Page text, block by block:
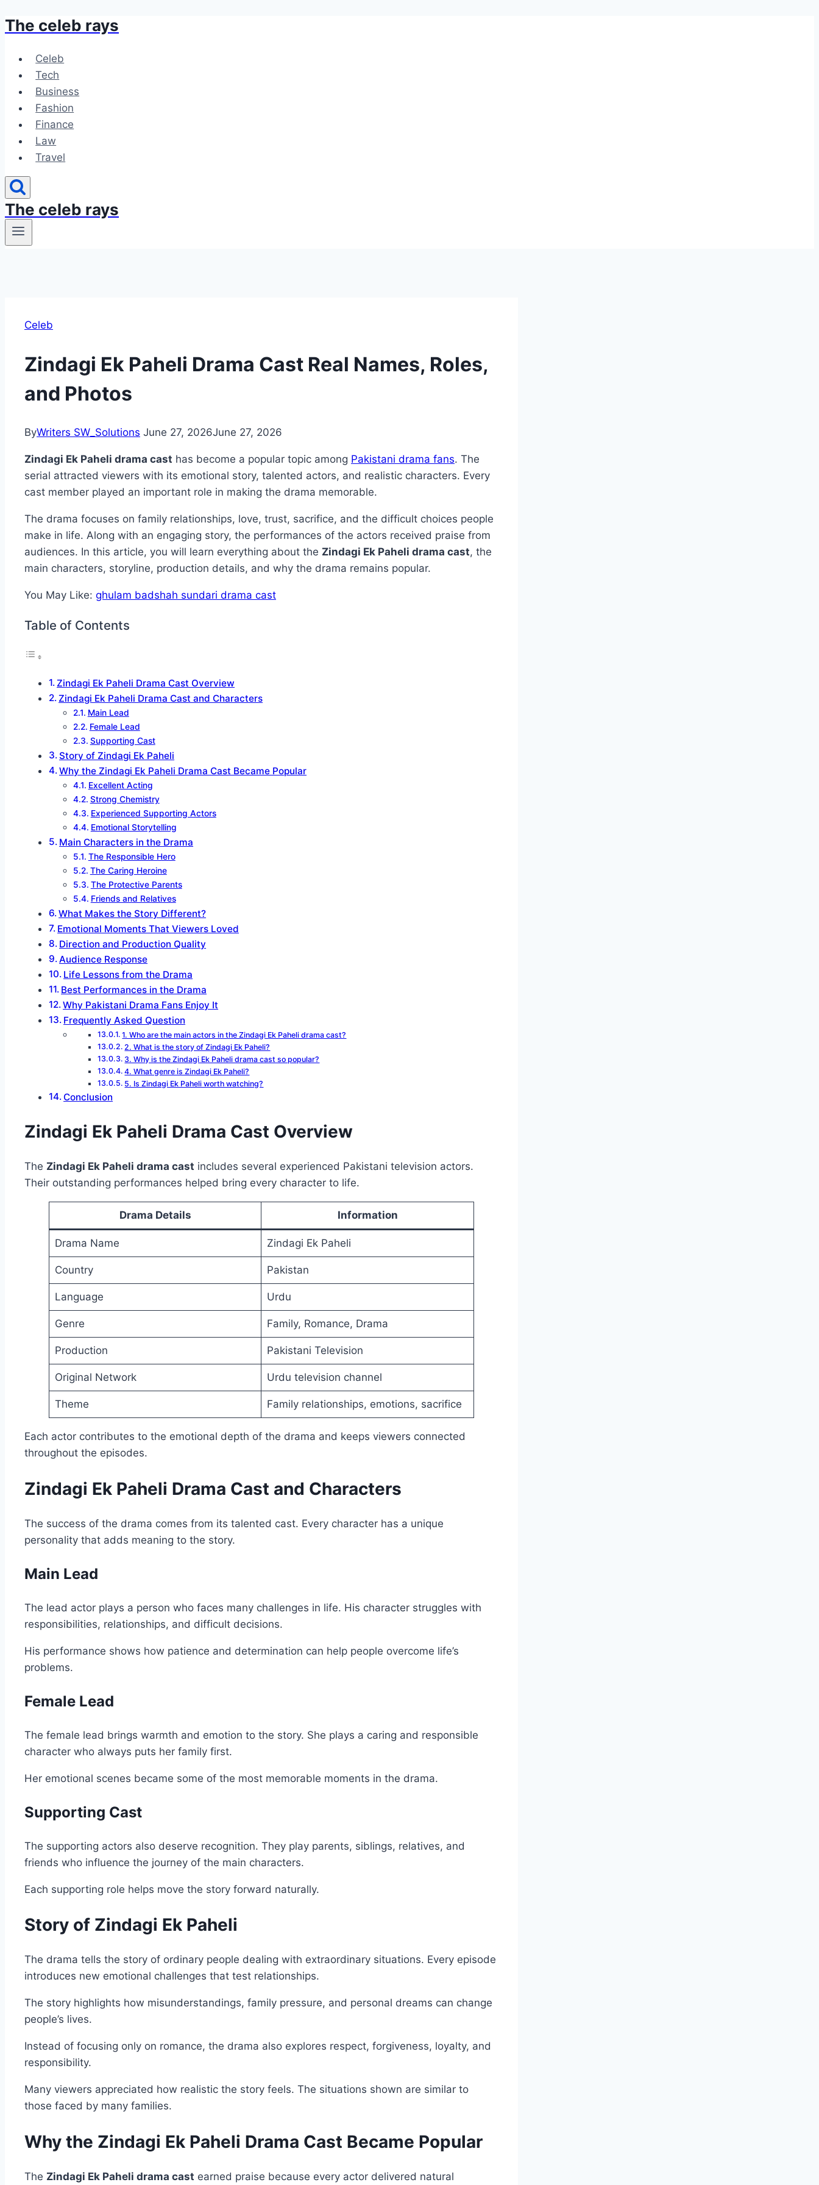
Skip
content
The celeb rays
Celeb
Tech
Business
Fashion
Finance
Law
Travel
The celeb rays
Celeb
Zindagi Ek Paheli Drama Cast Real Names, Roles,
and Photos
ByWriters SW_Solutions June 27, 2026June 27, 2026
Zindagi Ek Paheli drama cast has become a popular topic among Pakistani drama fans. The
serial attracted viewers with its emotional story, talented actors, and realistic characters. Every
cast member played an important role in making the drama memorable.
The drama focuses on family relationships, love, trust, sacrifice, and the difficult choices people
make in life. Along with an engaging story, the performances of the actors received praise from
audiences. In this article, you will learn everything about the Zindagi Ek Paheli drama cast, the
main characters, storyline, production details, and why the drama remains popular.
You May Like: ghulam badshah sundari drama cast
Table of Contents
Zindagi Ek Paheli Drama Cast Overview
Zindagi Ek Paheli Drama Cast and Characters
Main Lead
Female Lead
Supporting Cast
Story of Zindagi Ek Paheli
Why the Zindagi Ek Paheli Drama Cast Became Popular
Excellent Acting
Strong Chemistry
Experienced Supporting Actors
Emotional Storytelling
Main Characters in the Drama
The Responsible Hero
The Caring Heroine
The Protective Parents
Friends and Relatives
What Makes the Story Different?
Emotional Moments That Viewers Loved
Direction and Production Quality
Audience Response
Life Lessons from the Drama
Best Performances in the Drama
Why Pakistani Drama Fans Enjoy It
Frequently Asked Question
1. Who are the main actors in the Zindagi Ek Paheli drama cast?
2. What is the story of Zindagi Ek Paheli?
3. Why is the Zindagi Ek Paheli drama cast so popular?
4. What genre is Zindagi Ek Paheli?
5. Is Zindagi Ek Paheli worth watching?
Conclusion
Zindagi Ek Paheli Drama Cast Overview
The Zindagi Ek Paheli drama cast includes several experienced Pakistani television actors.
Their outstanding performances helped bring every character to life.
Drama Details Information
Drama Name Zindagi Ek Paheli
Country Pakistan
Language Urdu
Genre Family, Romance, Drama
Production Pakistani Television
Original Network Urdu television channel
Theme Family relationships, emotions, sacrifice
Each actor contributes to the emotional depth of the drama and keeps viewers connected
throughout the episodes.
Zindagi Ek Paheli Drama Cast and Characters
The success of the drama comes from its talented cast. Every character has a unique
personality that adds meaning to the story.
Main Lead
The lead actor plays a person who faces many challenges in life. His character struggles with
responsibilities, relationships, and difficult decisions.
His performance shows how patience and determination can help people overcome life’s
problems.
Female Lead
The female lead brings warmth and emotion to the story. She plays a caring and responsible
character who always puts her family first.
Her emotional scenes became some of the most memorable moments in the drama.
Supporting Cast
The supporting actors also deserve recognition. They play parents, siblings, relatives, and
friends who influence the journey of the main characters.
Each supporting role helps move the story forward naturally.
Story of Zindagi Ek Paheli
The drama tells the story of ordinary people dealing with extraordinary situations. Every episode
introduces new emotional challenges that test relationships.
The story highlights how misunderstandings, family pressure, and personal dreams can change
people’s lives.
Instead of focusing only on romance, the drama also explores respect, forgiveness, loyalty, and
responsibility.
Many viewers appreciated how realistic the story feels. The situations shown are similar to
those faced by many families.
Why the Zindagi Ek Paheli Drama Cast Became Popular
The Zindagi Ek Paheli drama cast earned praise because every actor delivered natural